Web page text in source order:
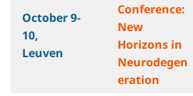
October 9-
10,
Leuven
Conference:
New
Horizons in
Neurodegen
eration